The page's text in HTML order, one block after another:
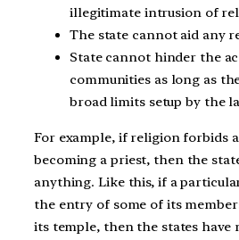
illegitimate intrusion of
The state cannot aid any
State cannot hinder the
communities as long as
broad limits setup by the
For example, if religion forbids
becoming a priest, then the
anything. Like this, if a
the entry of some of its
its temple, then the states